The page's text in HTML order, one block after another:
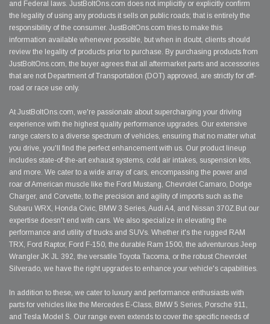
and Federal laws. JustBoltOns.com does not implicitly or explicitly confirm
the legality of using any products it sells on public roads; that is entirely the
responsibility of the consumer. JustBoltOns.com tries to make this
information available whenever possible, but when in doubt, clients should
review the legality of products prior to purchase. By purchasing products from
JustBoltOns.com, the buyer agrees that all aftermarket parts and accessories
that are not Department of Transportation (DOT) approved, are strictly for off-
road or race use only.
At JustBoltOns.com, we're passionate about supercharging your driving
experience with the highest quality performance upgrades. Our extensive
range caters to a diverse spectrum of vehicles, ensuring that no matter what
you drive, you'll find the perfect enhancement with us. Our product lineup
includes state-of-the-art exhaust systems, cold air intakes, suspension kits,
and more. We cater to a wide array of cars, encompassing the power and
roar of American muscle like the Ford Mustang, Chevrolet Camaro, Dodge
Charger, and Corvette, to the precision and agility of imports such as the
Subaru WRX, Honda Civic, BMW 3 Series, Audi A4, and Nissan 370Z.But our
expertise doesn't end with cars. We also specialize in elevating the
performance and utility of trucks and SUVs. Whether it's the rugged RAM
TRX, Ford Raptor, Ford F-150, the durable Ram 1500, the adventurous Jeep
Wrangler JK JL 392, the versatile Toyota Tacoma, or the robust Chevrolet
Silverado, we have the right upgrades to enhance your vehicle's capabilities.
In addition to these, we cater to luxury and performance enthusiasts with
parts for vehicles like the Mercedes E-Class, BMW 5 Series, Porsche 911,
and Tesla Model S. Our range even extends to cover the specific needs of